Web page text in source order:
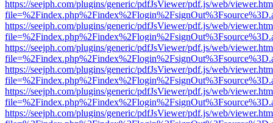
https://seejph.com/plugins/generic/pdfJsViewer/pdf.js/web/
https://seejph.com/plugins/generic/pdfJsViewer/pdf.js/web/
https://seejph.com/plugins/generic/pdfJsViewer/pdf.js/web/
https://seejph.com/plugins/generic/pdfJsViewer/pdf.js/web/
https://seejph.com/plugins/generic/pdfJsViewer/pdf.js/web/
https://seejph.com/plugins/generic/pdfJsViewer/pdf.js/web/